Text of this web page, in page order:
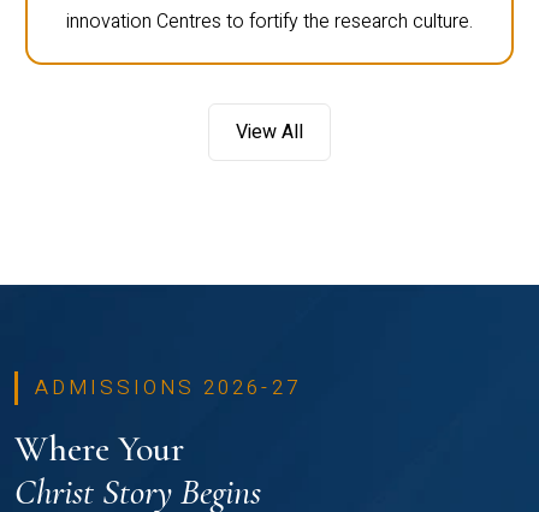
innovation Centres to fortify the research culture.
View All
ADMISSIONS 2026-27
Where Your
Christ Story Begins